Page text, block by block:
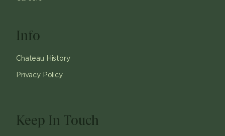
Info
Chateau History
Privacy Policy
Keep In Touch